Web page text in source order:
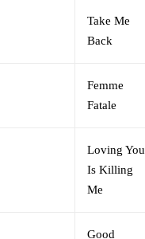
Take Me
Back
Femme
Fatale
Loving You
Is Killing
Me
Good